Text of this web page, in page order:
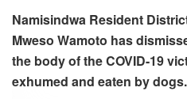
Namisindwa Resident
Mweso Wamoto has
the body of the COVID-19
exhumed and eaten by dogs.